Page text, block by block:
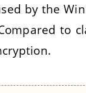
by the
to